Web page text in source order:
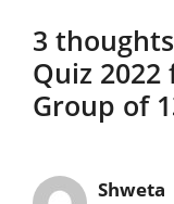
3
Quiz
Group of
Shweta